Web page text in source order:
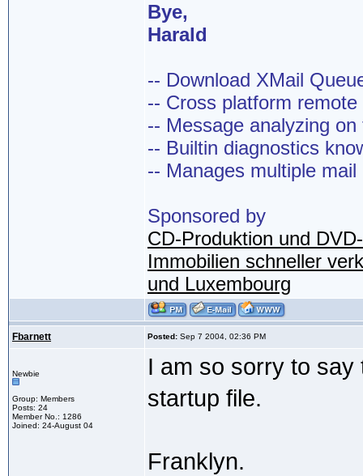
Bye,
Harald
-- Download XMail
-- Cross platform
-- Message analyzing on
-- Builtin diagnostics
-- Manages multiple mail
Sponsored by
CD-Produktion und
Immobilien schneller
und Luxembourg
Fbarnett Posted: Sep 7 2004, 02:36 PM
Newbie
Group: Members
Posts: 24
Member No.: 1286
Joined: 24-August 04
I am so sorry to say
startup file.
Franklyn.